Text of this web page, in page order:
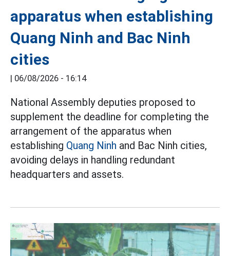
apparatus when establishing
Quang Ninh and Bac Ninh
cities
| 06/08/2026 - 16:14
National Assembly deputies proposed to
supplement the deadline for completing the
arrangement of the apparatus when
establishing Quang Ninh and Bac Ninh cities,
avoiding delays in handling redundant
headquarters and assets.